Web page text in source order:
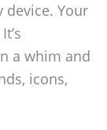
device. Your
a whim and
icons,